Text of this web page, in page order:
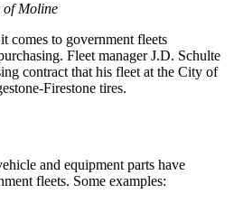
of Moline
comes to government fleets
Fleet manager J.D. Schulte
contract that his fleet at the City of
Firestone tires.
and equipment parts have
fleets. Some examples: